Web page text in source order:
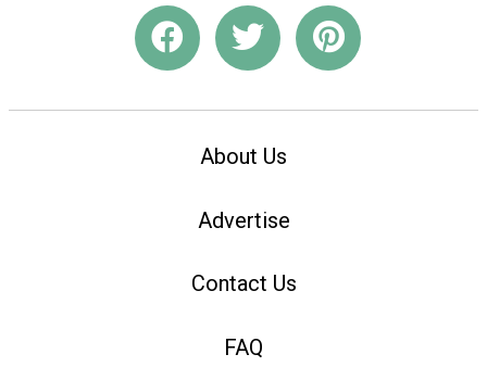
About Us
Advertise
Contact Us
FAQ